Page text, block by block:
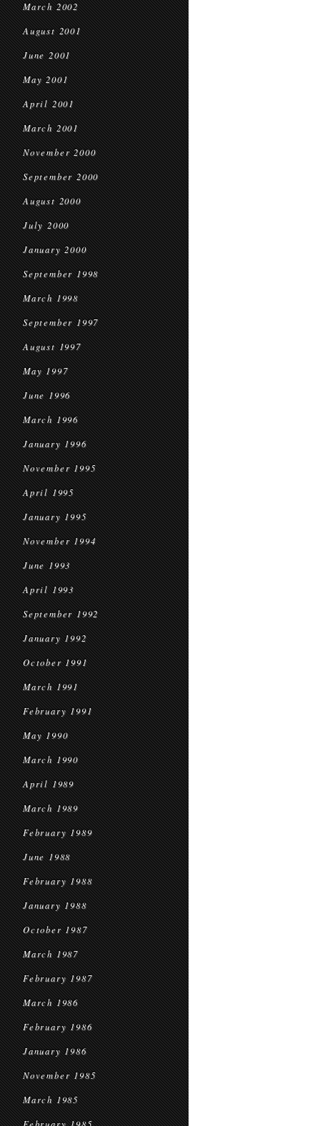
March 2002
August 2001
June 2001
May 2001
April 2001
March 2001
November 2000
September 2000
August 2000
July 2000
January 2000
September 1998
March 1998
September 1997
August 1997
May 1997
June 1996
March 1996
January 1996
November 1995
April 1995
January 1995
November 1994
June 1993
April 1993
September 1992
January 1992
October 1991
March 1991
February 1991
May 1990
March 1990
April 1989
March 1989
February 1989
June 1988
February 1988
January 1988
October 1987
March 1987
February 1987
March 1986
February 1986
January 1986
November 1985
March 1985